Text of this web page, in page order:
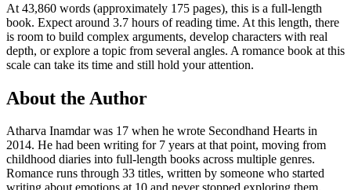
At 43,860 words (approximately 175 pages), this is a full-length
book. Expect around 3.7 hours of reading time. At this length, there
is room to build complex arguments, develop characters with real
depth, or explore a topic from several angles. A romance book at this
scale can take its time and still hold your attention.
About the Author
Atharva Inamdar was 17 when he wrote Secondhand Hearts in
2014. He had been writing for 7 years at that point, moving from
childhood diaries into full-length books across multiple genres.
Romance runs through 33 titles, written by someone who started